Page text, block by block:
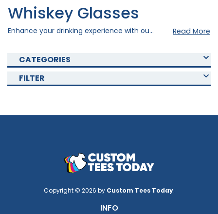
Whiskey Glasses
Enhance your drinking experience with our Custom whiskey glass. Crafted precisely using quality materials to ensure elegance and durability. Choose from a variety of colors available and imprint your personal design to your selected mug to create a drinkware masterpiece. Shop now and add an elegant touch to your drinking occasion! Read More
CATEGORIES
FILTER
Copyright © 2026 by Custom Tees Today.
INFO